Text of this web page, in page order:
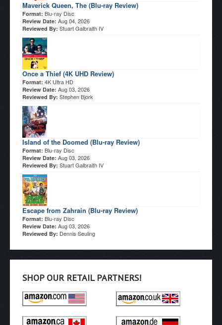
Maverick Queen, The (Blu-ray Review)
Format: Blu-ray Disc
Review Date: Aug 04, 2026
Reviewed By: Stuart Galbraith IV
Once a Thief (4K UHD Review)
Format: 4K Ultra HD
Review Date: Aug 03, 2026
Reviewed By: Stephen Bjork
Island of the Doomed (Blu-ray Review)
Format: Blu-ray Disc
Review Date: Aug 03, 2026
Reviewed By: Stuart Galbraith IV
Escape from Zahrain (Blu-ray Review)
Format: Blu-ray Disc
Review Date: Aug 03, 2026
Reviewed By: Dennis Seuling
SHOP OUR RETAIL PARTNERS!